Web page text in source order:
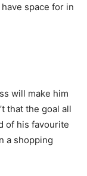
space for in
will make him
that the goal all
of his favourite
a shopping